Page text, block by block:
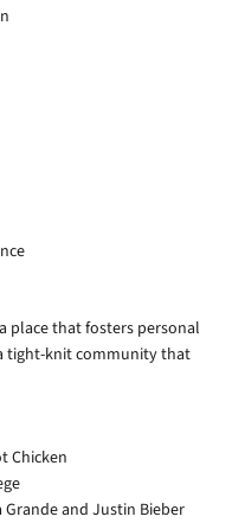
place that fosters personal
tight-knit community that
Chicken
and Justin Bieber